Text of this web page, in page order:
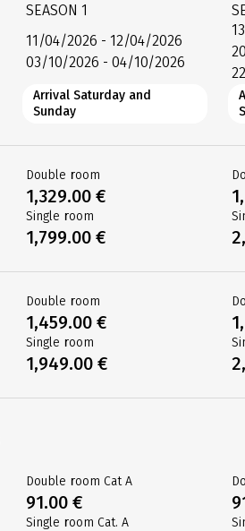
SEASON 1
11/04/2026 - 12/04/2026
03/10/2026 - 04/10/2026
Arrival Saturday and
Sunday
Double room
1,329.00 €
Single room
1,799.00 €
Double room
1,459.00 €
Single room
1,949.00 €
Double room Cat A
91.00 €
Single room Cat. A